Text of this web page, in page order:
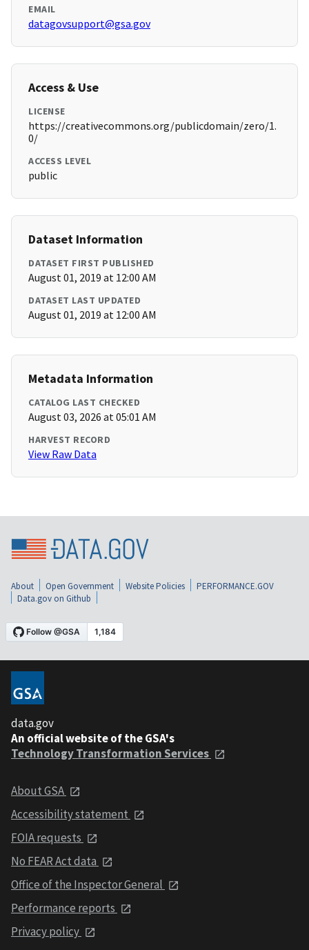
EMAIL
datagovsupport@gsa.gov
Access & Use
LICENSE
https://creativecommons.org/publicdomain/zero/1.
0/
ACCESS LEVEL
public
Dataset Information
DATASET FIRST PUBLISHED
August 01, 2019 at 12:00 AM
DATASET LAST UPDATED
August 01, 2019 at 12:00 AM
Metadata Information
CATALOG LAST CHECKED
August 03, 2026 at 05:01 AM
HARVEST RECORD
View Raw Data
About Open Government Website Policies
PERFORMANCE.GOV
Data.gov on Github
data.gov
An official website of the GSA's
Technology Transformation Services
About GSA
Accessibility statement
FOIA requests
No FEAR Act data
Office of the Inspector General
Performance reports
Privacy policy